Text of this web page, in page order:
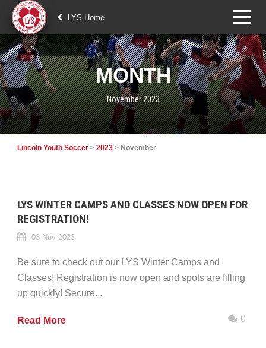
LYS Home
MONTH
November 2023
Lincoln Youth Soccer > 2023 > November
LYS WINTER CAMPS AND CLASSES NOW OPEN FOR
REGISTRATION!
03 Nov 2023
Be sure to check out our LYS Winter Camps and
Classes! Registration is now open and spots are filling
up quickly! Secure...
Read More 0